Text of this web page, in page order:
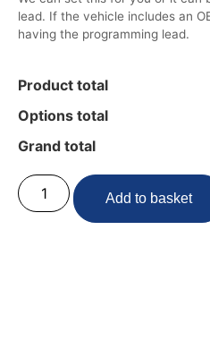
lead. If the vehicle includes an
having the programming lead.
Product total
Options total
Grand total
Add to basket